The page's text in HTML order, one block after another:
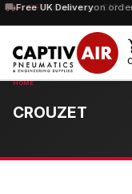
Free UK Deliveryon
10% OFForders over £100
CROUZET